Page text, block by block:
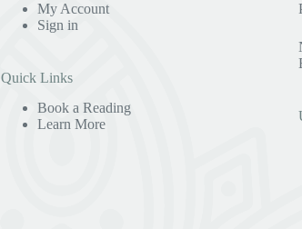
My Account
Sign in
Quick Links
Book a Reading
Learn More